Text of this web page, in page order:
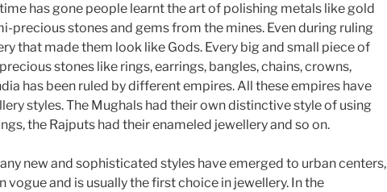
has gone people learnt the art of polishing metals like gold
precious stones and gems from the mines. Even during ruling
that made them look like Gods. Every big and small piece of
stones like rings, earrings, bangles, chains, crowns,
has been ruled by different empires. All these empires have
styles. The Mughals had their own distinctive style of using
the Rajputs had their enameled jewellery and so on.
new and sophisticated styles have emerged to urban centers,
and is usually the first choice in jewellery. In the